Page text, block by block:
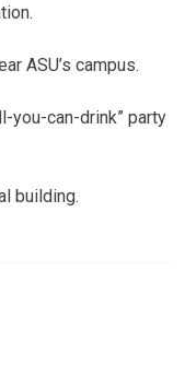
ASU’s campus.
you-can-drink” party
building.